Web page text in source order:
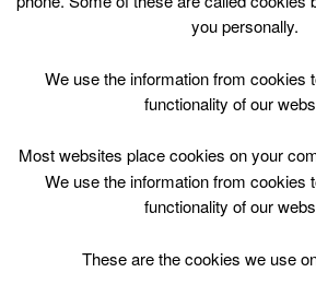
Skip
Top Menu
April 30 @ 10:30
(1h)
you personally.
We use the information from cookies
functionality of our
Most websites place cookies on your
We use the information from cookies
functionality of our
These are the cookies we use